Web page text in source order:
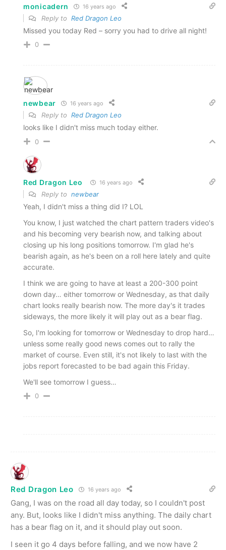
monicadern 16 years ago
Reply to Red Dragon Leo
Missed you today Red – sorry you had to drive all night!
0
newbear 16 years ago
Reply to Red Dragon Leo
looks like I didn't miss much today either.
0
Red Dragon Leo 16 years ago
Reply to newbear
Yeah, I didn't miss a thing did I? LOL
You know, I just watched the chart pattern traders video's
and his becoming very bearish now, and talking about
closing up his long positions tomorrow. I'm glad he's
bearish again, as he's been on a roll here lately and quite
accurate.
I think we are going to have at least a 200-300 point
down day… either tomorrow or Wednesday, as that daily
chart looks really bearish now. The more day's it trades
sideways, the more likely it will play out as a bear flag.
So, I'm looking for tomorrow or Wednesday to drop hard…
unless some really good news comes out to rally the
market of course. Even still, it's not likely to last with the
jobs report forecasted to be bad again this Friday.
We'll see tomorrow I guess…
0
Red Dragon Leo 16 years ago
Gang, I was on the road all day today, so I couldn't post
any. But, looks like I didn't miss anything. The daily chart
has a bear flag on it, and it should play out soon.
I seen it go 4 days before falling, and we now have 2